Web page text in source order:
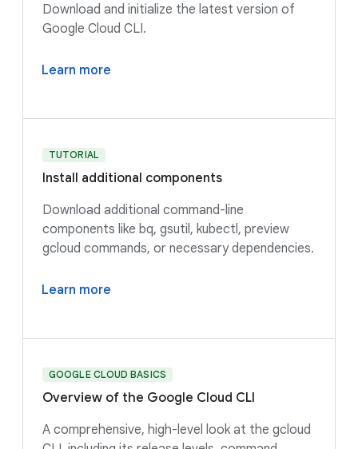
Download and initialize the latest version of
Google Cloud CLI.
Learn more
TUTORIAL
Install additional components
Download additional command-line
components like bq, gsutil, kubectl, preview
gcloud commands, or necessary dependencies.
Learn more
GOOGLE CLOUD BASICS
Overview of the Google Cloud CLI
A comprehensive, high-level look at the gcloud